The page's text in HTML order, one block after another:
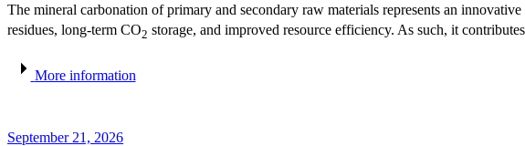
The mineral carbonation of primary and secondary raw materials represents an
residues, long-term CO2 storage, and improved resource efficiency. As such, it
More information
September 21, 2026